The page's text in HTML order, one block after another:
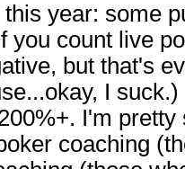
year: some
you count live
but that's
I
I'm
coaching